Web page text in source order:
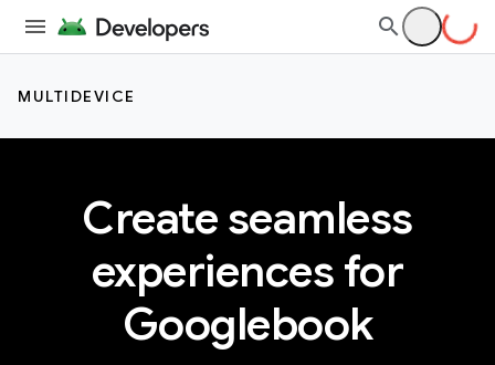
MULTIDEVICE
Create seamless
experiences for
Googlebook